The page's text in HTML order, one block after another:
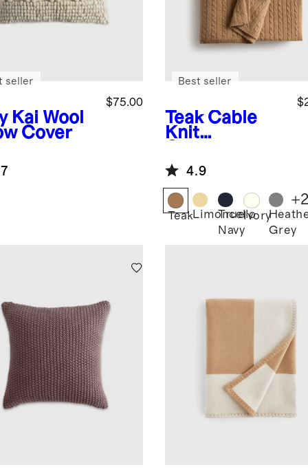
Kai Wool
Cover
$75.00
seller
Teak Cable
Knit
Throw
Best seller
4.9
TeakLimoncello
True
Navy
Ivory
Grey
+